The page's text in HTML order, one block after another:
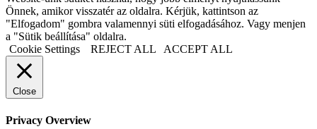
Önnek, amikor visszatér az oldalra. Kérjük, kattintson az
"Elfogadom" gombra valamennyi süti elfogadásához. Vagy menjen
a "Sütik beállítása" oldalra.
Cookie Settings
REJECT ALL ACCEPT ALL
Close
Privacy Overview